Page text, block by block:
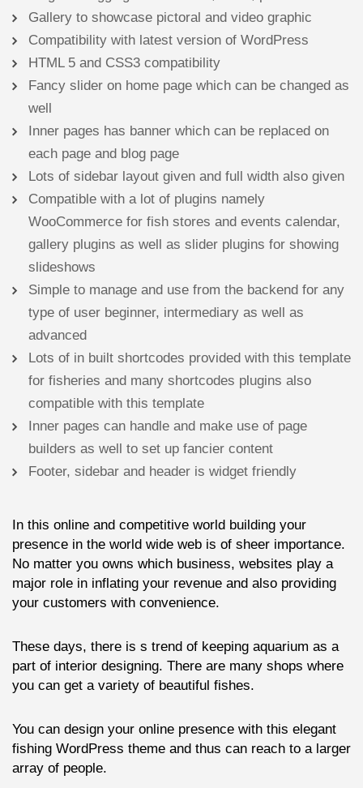
Gallery to showcase pictoral and video graphic
Compatibility with latest version of WordPress
HTML 5 and CSS3 compatibility
Fancy slider on home page which can be changed as
well
Inner pages has banner which can be replaced on
each page and blog page
Lots of sidebar layout given and full width also given
Compatible with a lot of plugins namely
WooCommerce for fish stores and events calendar,
gallery plugins as well as slider plugins for showing
slideshows
Simple to manage and use from the backend for any
type of user beginner, intermediary as well as
advanced
Lots of in built shortcodes provided with this template
for fisheries and many shortcodes plugins also
compatible with this template
Inner pages can handle and make use of page
builders as well to set up fancier content
Footer, sidebar and header is widget friendly
In this online and competitive world building your
presence in the world wide web is of sheer importance.
No matter you owns which business, websites play a
major role in inflating your revenue and also providing
your customers with convenience.
These days, there is s trend of keeping aquarium as a
part of interior designing. There are many shops where
you can get a variety of beautiful fishes.
You can design your online presence with this elegant
fishing WordPress theme and thus can reach to a larger
array of people.